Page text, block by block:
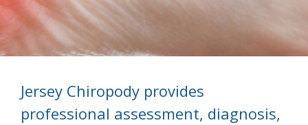
Jersey Chiropody provides
professional assessment, diagnosis,